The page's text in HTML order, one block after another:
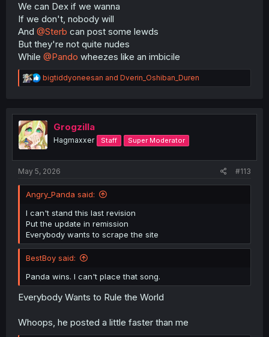
We can Dex if we wanna
If we don't, nobody will
And @Sterb can post some lewds
But they're not quite nudes
While @Pando wheezes like an imbicile
R
e
t
i
o
n
bigtiddyoneesan and Dverin_Oshiban_Duren
Grogzilla
Hagmaxxer Staff Super Moderator
May 5, 2026 #113
Angry_Panda said:
I can't stand this last revision
Put the update in remission
Everybody wants to scrape the site
BestBoy said:
Panda wins. I can't place that song.
Everybody Wants to Rule the World
Whoops, he posted a little faster than me